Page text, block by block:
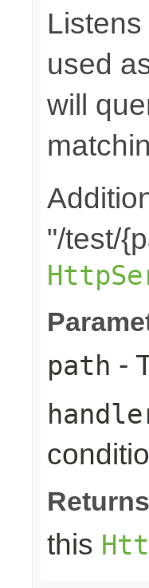
used
will
"/test/
path -
this